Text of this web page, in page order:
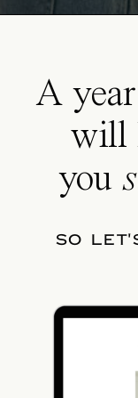
A
will
you
SO